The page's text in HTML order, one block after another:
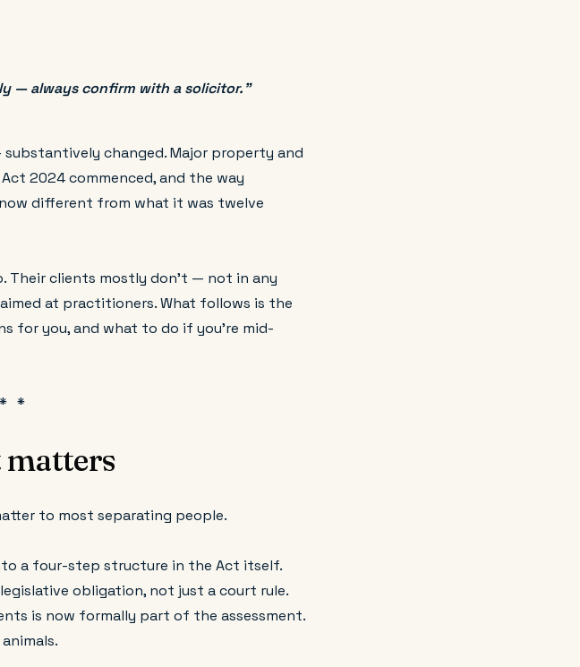
— always confirm with a solicitor."
substantively changed. Major property and
2024 commenced, and the way
different from what it was twelve
Their clients mostly don't — not in any
at practitioners. What follows is the
for you, and what to do if you're mid-
matters
to most separating people.
a four-step structure in the Act itself.
obligation, not just a court rule.
is now formally part of the assessment.